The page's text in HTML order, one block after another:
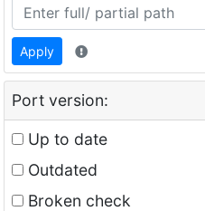
Apply
Port version:
Up to date
Outdated
Broken check